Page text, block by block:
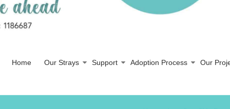
Home Our Strays Support Adoption Process Our